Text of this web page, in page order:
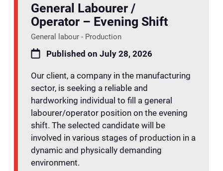
General Labourer /
Operator – Evening Shift
General labour - Production
Published on July 28, 2026
Our client, a company in the manufacturing
sector, is seeking a reliable and
hardworking individual to fill a general
labourer/operator position on the evening
shift. The selected candidate will be
involved in various stages of production in a
dynamic and physically demanding
environment.